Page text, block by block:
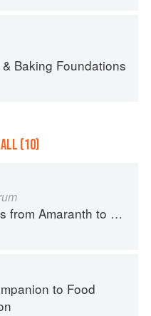
Baking Foundations
(10)
Amaranth to Zucchini
to Food